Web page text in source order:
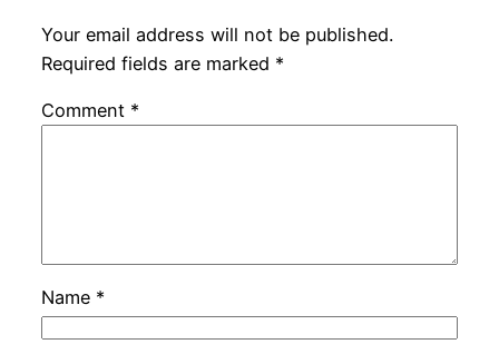
Your email address will not be published.
Required fields are marked *
Comment *
Name *